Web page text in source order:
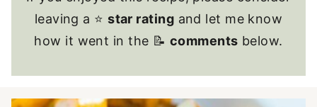
leaving a ⭐star rating and let me know
how it went in the 📝 comments below.